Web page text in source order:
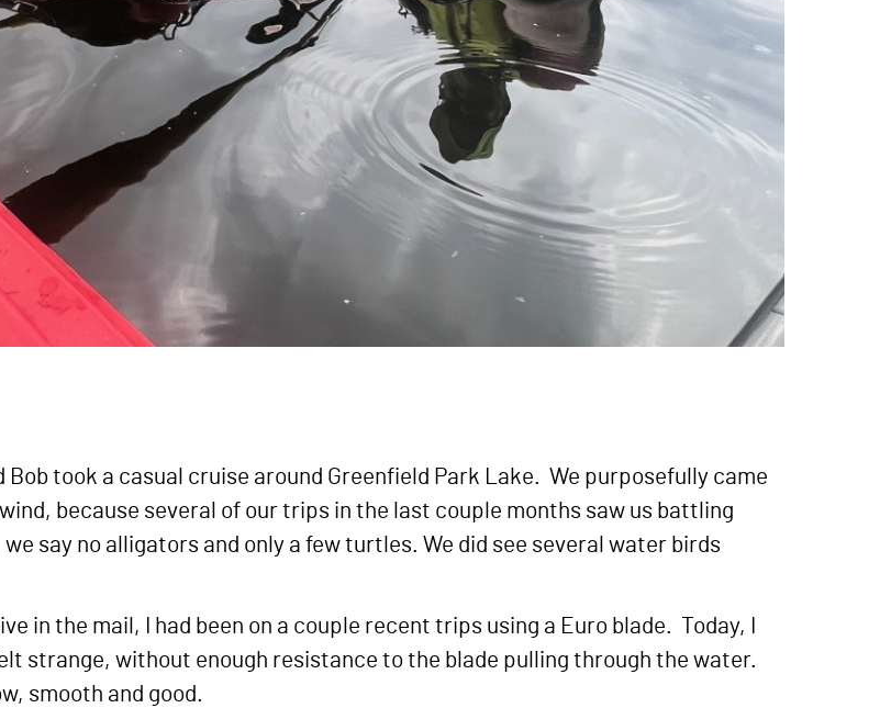
took a casual cruise around Greenfield Park Lake. We purposefully came
because several of our trips in the last couple months saw us battling
say no alligators and only a few turtles. We did see several water birds
in the mail, I had been on a couple recent trips using a Euro blade. Today, I
strange, without enough resistance to the blade pulling through the water.
smooth and good.